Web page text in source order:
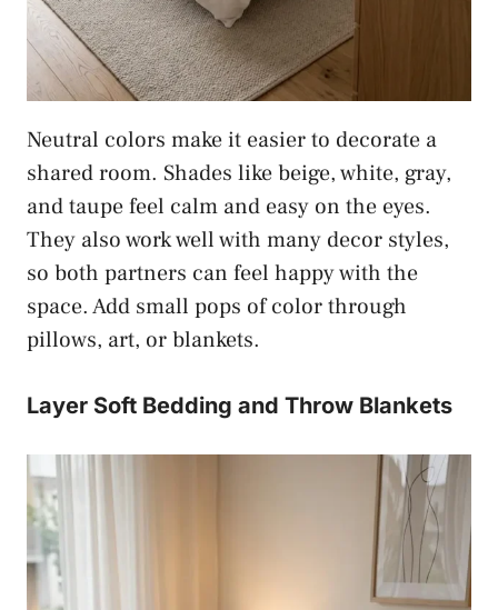
Neutral colors make it easier to decorate a
shared room. Shades like beige, white, gray,
and taupe feel calm and easy on the eyes.
They also work well with many decor styles,
so both partners can feel happy with the
space. Add small pops of color through
pillows, art, or blankets.
Layer Soft Bedding and Throw Blankets